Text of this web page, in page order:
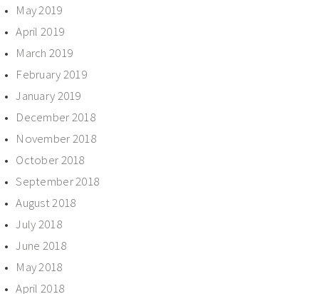
May 2019
April 2019
March 2019
February 2019
January 2019
December 2018
November 2018
October 2018
September 2018
August 2018
July 2018
June 2018
May 2018
April 2018